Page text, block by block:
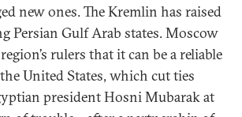
new ones. The Kremlin has raised
Persian Gulf Arab states. Moscow
rulers that it can be a reliable
United States, which cut ties
president Hosni Mubarak at